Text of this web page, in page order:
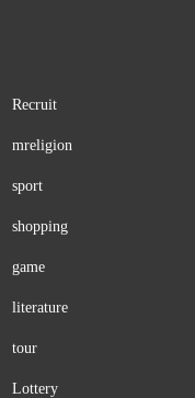
Recruit
mreligion
sport
shopping
game
literature
tour
Lottery